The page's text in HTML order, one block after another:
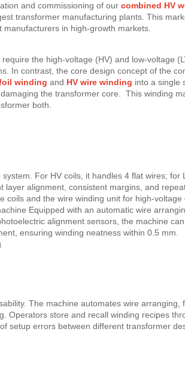
and commissioning of our combined HV
transformer manufacturing plants. This
in high-growth markets.
the high-voltage (HV) and low-voltage
In contrast, the core design concept of the
winding and HV wire winding into a single
the transformer core. This winding
both.
For HV coils, it handles 4 flat wires; for
layer alignment, consistent margins, and
coils and the wire winding unit for high-
Equipped with an automatic wire
alignment sensors, the machine
ensuring winding neatness within 0.5 mm.
The machine automates wire arranging,
Operators store and recall winding recipes
setup errors between different transformer